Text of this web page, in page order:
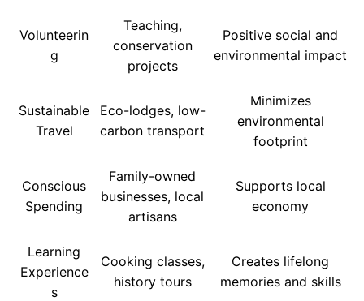
Volunteerin
g
Teaching,
conservation
projects
Positive social and
environmental impact
Sustainable
Travel
Eco-lodges, low-
carbon transport
Minimizes
environmental
footprint
Conscious
Spending
Family-owned
businesses, local
artisans
Supports local
economy
Learning
Experience
s
Cooking classes,
history tours
Creates lifelong
memories and skills